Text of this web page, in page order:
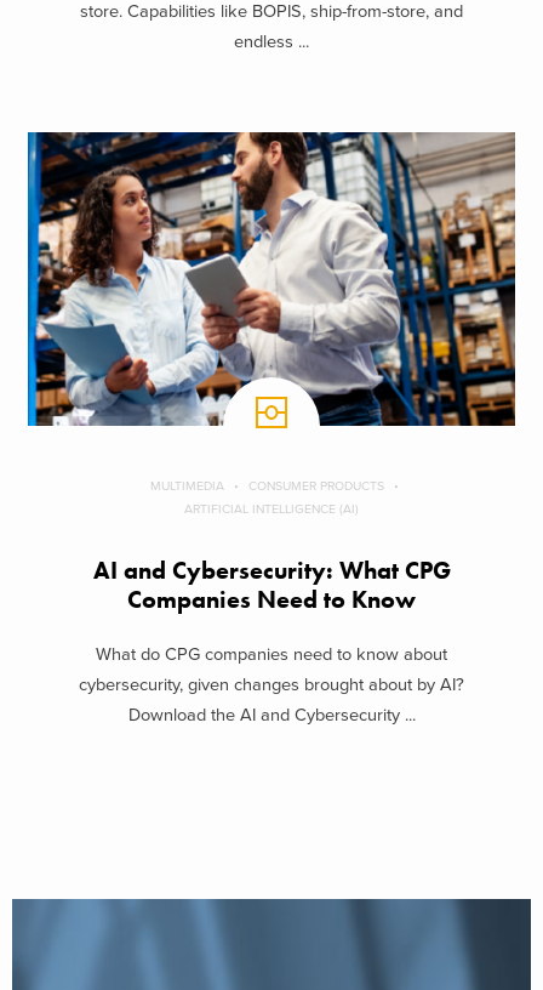
store. Capabilities like BOPIS, ship-from-store, and
endless ...
MULTIMEDIA
CONSUMER PRODUCTS
ARTIFICIAL INTELLIGENCE (AI)
AI and Cybersecurity: What CPG
Companies Need to Know
What do CPG companies need to know about
cybersecurity, given changes brought about by AI?
Download the AI and Cybersecurity ...